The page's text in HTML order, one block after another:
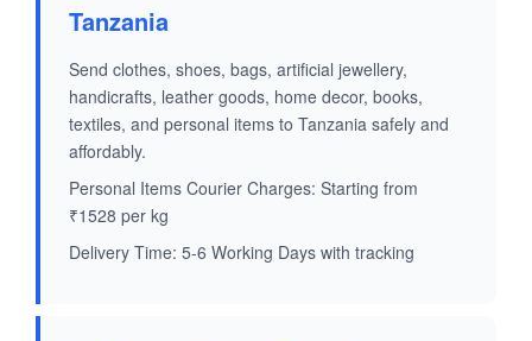
Tanzania
Send clothes, shoes, bags, artificial jewellery,
handicrafts, leather goods, home decor, books,
textiles, and personal items to Tanzania safely and
affordably.
Personal Items Courier Charges: Starting from
₹1528 per kg
Delivery Time: 5-6 Working Days with tracking